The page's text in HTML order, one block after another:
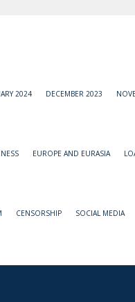
2024 DECEMBER 2023
EUROPE AND EURASIA
CENSORSHIP SOCIAL MEDIA